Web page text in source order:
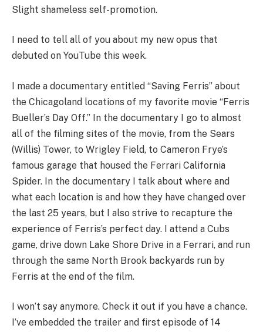
Slight shameless self-promotion.
I need to tell all of you about my new opus that
debuted on YouTube this week.
I made a documentary entitled “Saving Ferris” about
the Chicagoland locations of my favorite movie “Ferris
Bueller’s Day Off.” In the documentary I go to almost
all of the filming sites of the movie, from the Sears
(Willis) Tower, to Wrigley Field, to Cameron Frye’s
famous garage that housed the Ferrari California
Spider. In the documentary I talk about where and
what each location is and how they have changed over
the last 25 years, but I also strive to recapture the
experience of Ferris’s perfect day. I attend a Cubs
game, drive down Lake Shore Drive in a Ferrari, and run
through the same North Brook backyards run by
Ferris at the end of the film.
I won’t say anymore. Check it out if you have a chance.
I’ve embedded the trailer and first episode of 14